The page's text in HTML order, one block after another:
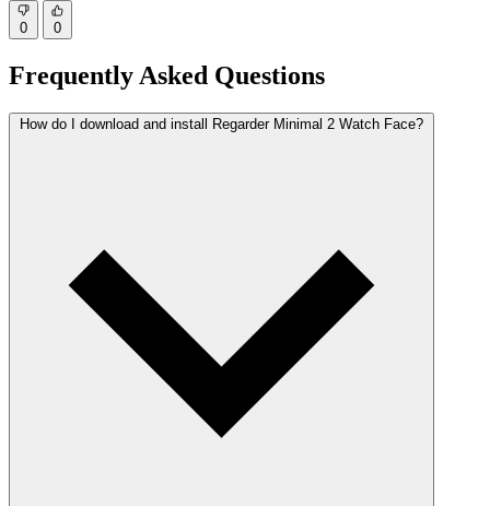
0 0
Frequently Asked Questions
How do I download and install Regarder Minimal 2 Watch Face?